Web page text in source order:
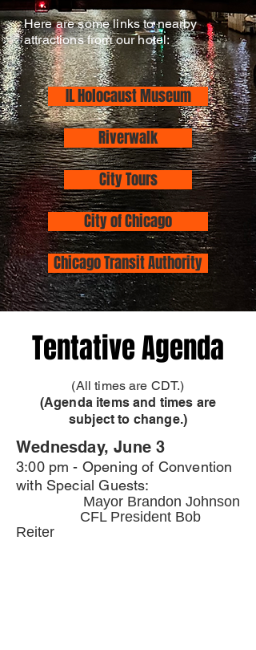
Here are some links to nearby
attractions from our hotel:
IL Holocaust Museum
Riverwalk
City Tours
City of Chicago
Chicago Transit Authority
Tentative Agenda
(All times are CDT.)
(Agenda items and times are
subject to change.)
Wednesday, June 3
3:00 pm - Opening of Convention
with Special Guests:
Mayor Brandon Johnson
CFL President Bob
Reiter